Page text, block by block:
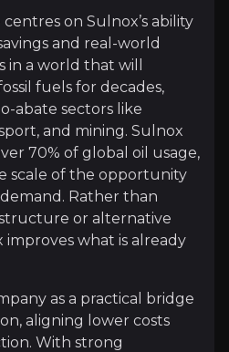
about the business that
Costs
away anytime soon,
immediacy. Customers
concept into real-
that customers are not just
on Sulnox’s ability
and real-world
a world that will
fuels for decades,
abate sectors like
and mining. Sulnox
70% of global oil usage,
scale of the opportunity
Rather than
or alternative
improves what is already
as a practical bridge
aligning lower costs
With strong